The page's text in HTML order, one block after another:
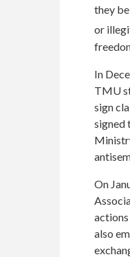
they
or
In
TMU
sign
signed
On
actions
also